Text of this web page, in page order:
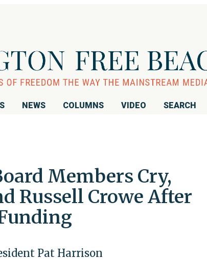
NEWS COLUMNS VIDEO SEARCH
Members Cry,
Russell Crowe After
Pat Harrison